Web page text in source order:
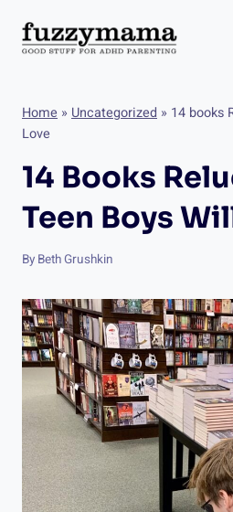
content
Home » Uncategorized » 14 books
Love
14 Books
Teen Boys
By Beth Grushkin